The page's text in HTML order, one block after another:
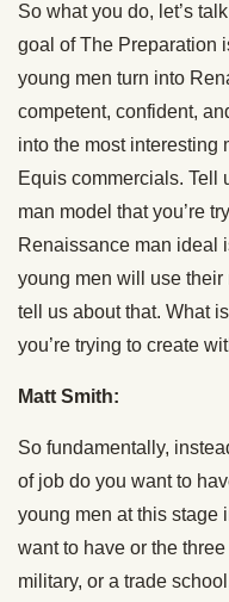
So what you do, let’s
goal of The Preparation
young men turn into
competent, confident,
into the most interesting
Equis commercials. Tell
man model that you’re
Renaissance man ideal
young men will use
tell us about that. What
you’re trying to create
Matt Smith:
So fundamentally,
of job do you want to
young men at this stage
want to have or the
military, or a trade